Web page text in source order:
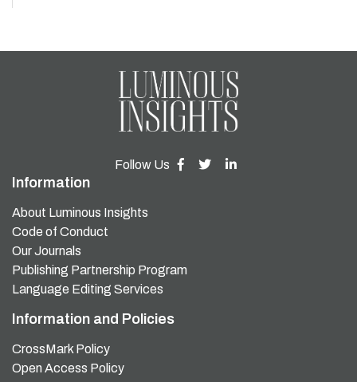
Follow Us
Information
About Luminous Insights
Code of Conduct
Our Journals
Publishing Partnership Program
Language Editing Services
Information and Policies
CrossMark Policy
Open Access Policy